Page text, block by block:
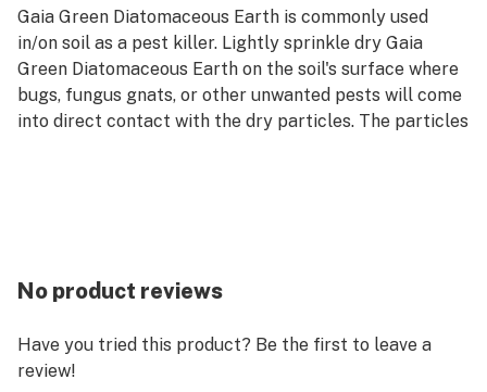
Gaia Green Diatomaceous Earth is commonly used
in/on soil as a pest killer. Lightly sprinkle dry Gaia
Green Diatomaceous Earth on the soil's surface where
bugs, fungus gnats, or other unwanted pests will come
into direct contact with the dry particles. The particles
Helps condition the soil for improved plant
performance.
To help improve soil structure and water holding
capacity, apply 500 g per m2 of area (1 lb per 10 ft2),
No product reviews
Have you tried this product? Be the first to leave a
review!